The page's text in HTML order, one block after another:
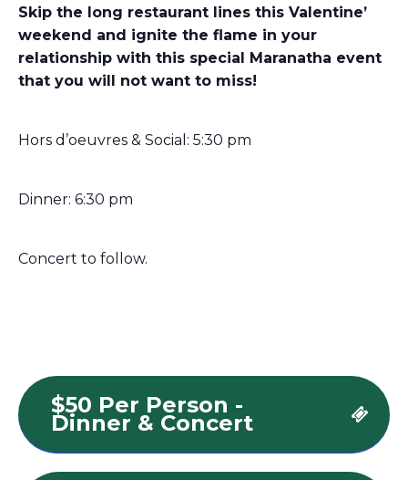
Skip the long restaurant lines this Valentine’
weekend and ignite the flame in your
relationship with this special Maranatha event
that you will not want to miss!
Hors d’oeuvres & Social: 5:30 pm
Dinner: 6:30 pm
Concert to follow.
$50 Per Person -
Dinner & Concert